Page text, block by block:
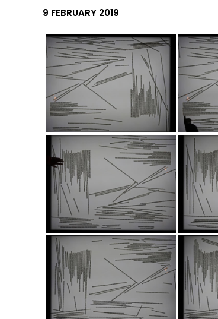
9 FEBRUARY 2019